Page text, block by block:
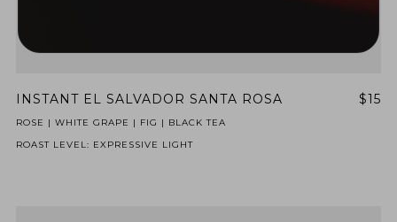
INSTANT EL SALVADOR SANTA ROSA $15
ROSE | WHITE GRAPE | FIG | BLACK TEA
ROAST LEVEL: EXPRESSIVE LIGHT